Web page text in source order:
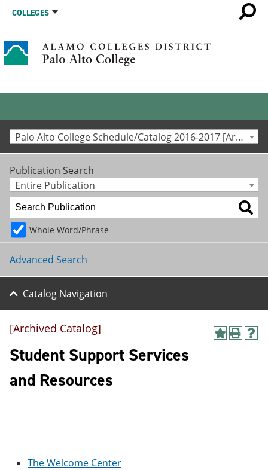
COLLEGES
Palo Alto College Schedule/Catalog 2016-2017 [Archived Catalog]
Publication Search
Entire Publication
Whole Word/Phrase
Advanced Search
Catalog Navigation
A
y
P
o
H
p
[Archived Catalog]
Student Support Services
and Resources
The Welcome Center